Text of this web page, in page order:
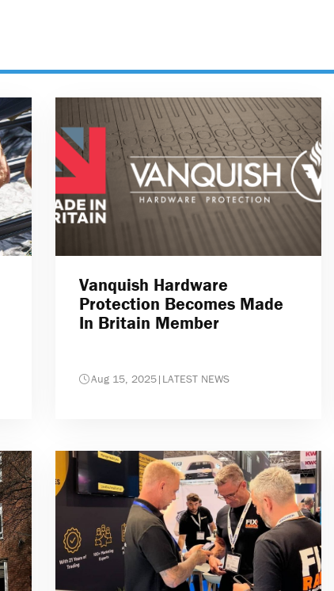
Vanquish Hardware
Protection Becomes Made
In Britain Member
Aug 15, 2025| LATEST NEWS